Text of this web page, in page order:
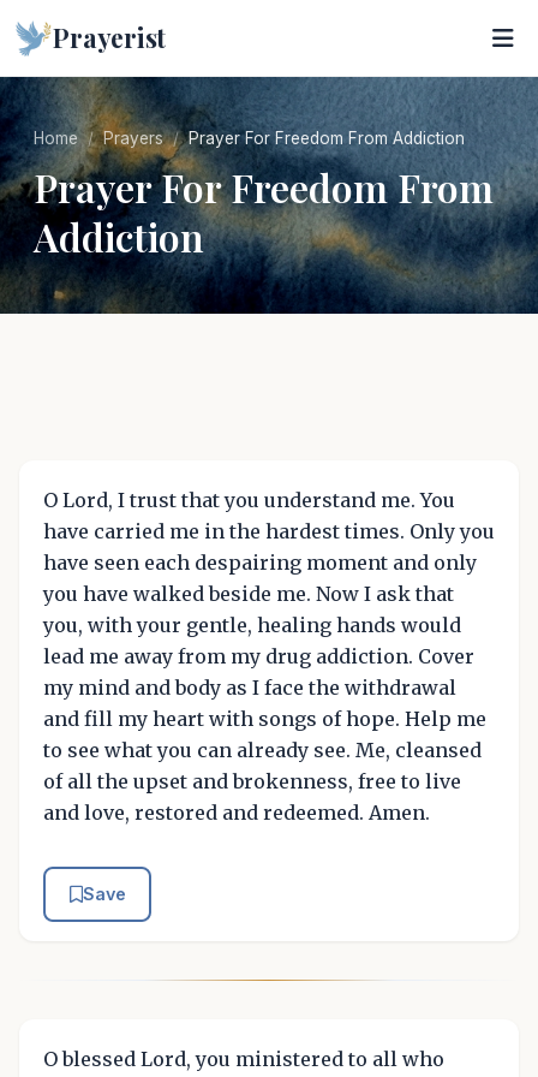
Prayerist
Home Prayers Prayer For Freedom From Addiction
Prayer For Freedom From
Addiction
O Lord, I trust that you understand me. You
have carried me in the hardest times. Only you
have seen each despairing moment and only
you have walked beside me. Now I ask that
you, with your gentle, healing hands would
lead me away from my drug addiction. Cover
my mind and body as I face the withdrawal
and fill my heart with songs of hope. Help me
to see what you can already see. Me, cleansed
of all the upset and brokenness, free to live
and love, restored and redeemed. Amen.
Save
O blessed Lord, you ministered to all who